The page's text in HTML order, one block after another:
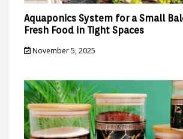
Aquaponics System for a Small
Fresh Food in Tight Spaces
November 5, 2025